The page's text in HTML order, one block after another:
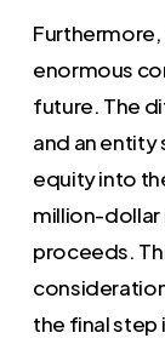
enormous
future. The
and an entity
equity into
million-
proceeds.
the final step